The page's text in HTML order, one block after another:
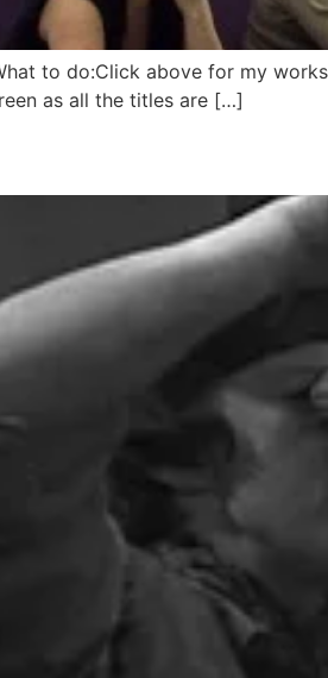
to do:Click above for my
as all the titles are […]